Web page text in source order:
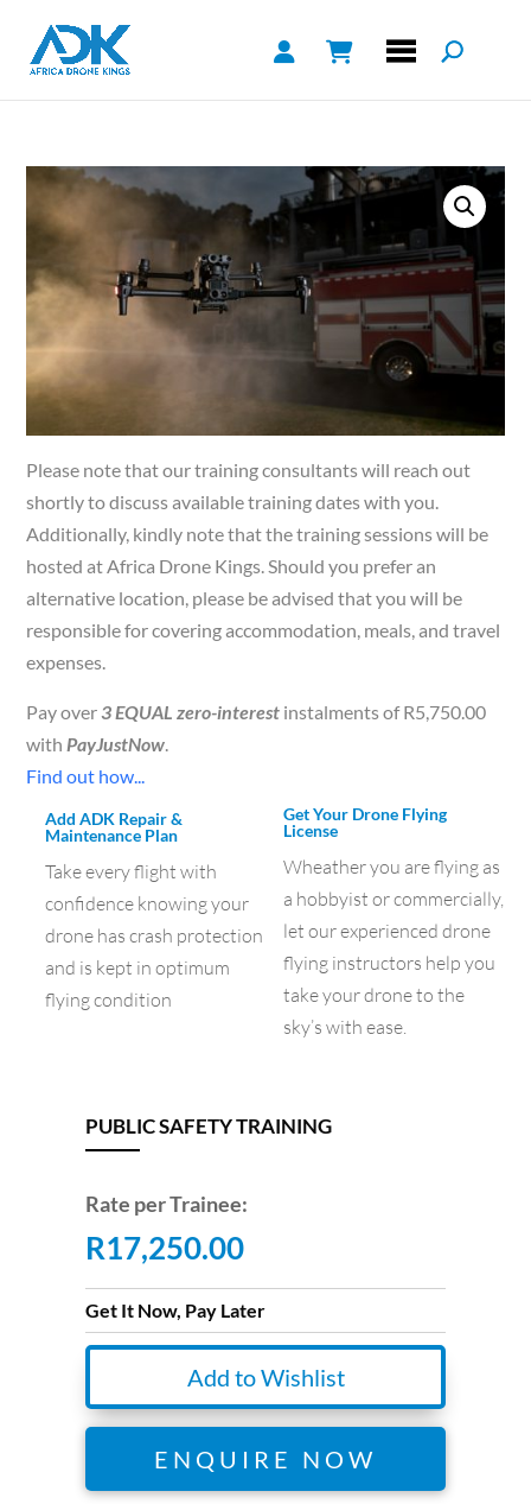
Please note that our training consultants will reach out
shortly to discuss available training dates with you.
Additionally, kindly note that the training sessions will be
hosted at Africa Drone Kings. Should you prefer an
alternative location, please be advised that you will be
responsible for covering accommodation, meals, and travel
expenses.
Pay over3 EQUAL zero-interest instalments ofR5,750.00
with PayJustNow
Find out how...
Add ADK Repair &
Maintenance Plan
Take every flight with
confidence knowing your
drone has crash protection
and is kept in optimum
flying condition
Get Your Drone Flying
License
Wheather you are flying as
a hobbyist or commercially,
let our experienced drone
flying instructors help you
take your drone to the
sky’s with ease.
PUBLIC SAFETY TRAINING
Rate per Trainee:
R17,250.00
Get It Now, Pay Later
Add to Wishlist
ENQUIRE NOW